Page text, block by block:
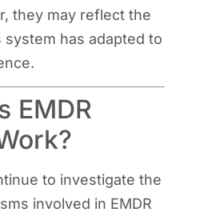
they may reflect the
has adapted to
EMDR
to investigate the
involved in EMDR